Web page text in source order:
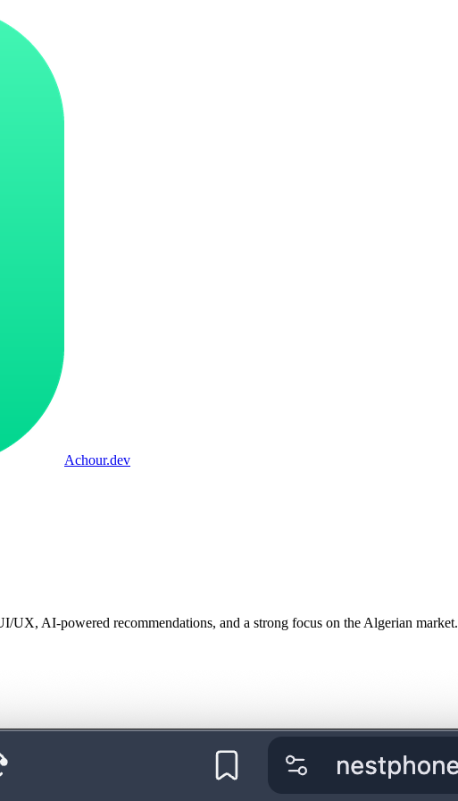
Achour.dev
UX, AI-powered recommendations, and a strong focus on the Algerian market.